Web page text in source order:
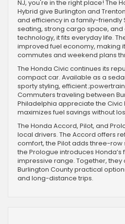
NJ, you're in the right place! The
Hybrid give Burlington and
and efficiency in a family-friendly
seating, strong cargo space,
technology, it fits everyday life.
improved fuel economy, making
commutes and weekend plans
The Honda Civic continues its
compact car. Available as a
sporty styling, efficient
Commuters traveling between
Philadelphia appreciate the Civic
maximizes fuel savings without
The Honda Accord, Pilot, and
local drivers. The Accord offers
comfort, the Pilot adds three-
the Prologue introduces Honda’s
impressive range. Together, they
Burlington County practical
and long-distance trips.